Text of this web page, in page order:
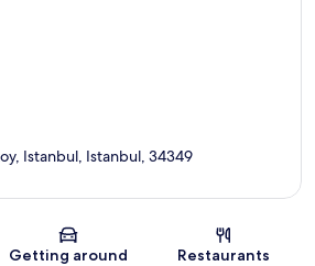
Map
Istanbul, Istanbul, 34349
Getting around Restaurants